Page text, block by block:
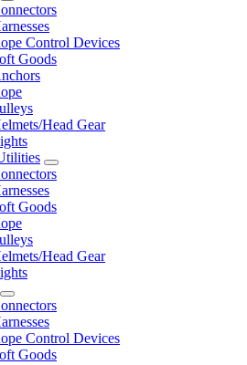
Control Devices
Goods
Head Gear
Goods
Head Gear
Control Devices
Goods